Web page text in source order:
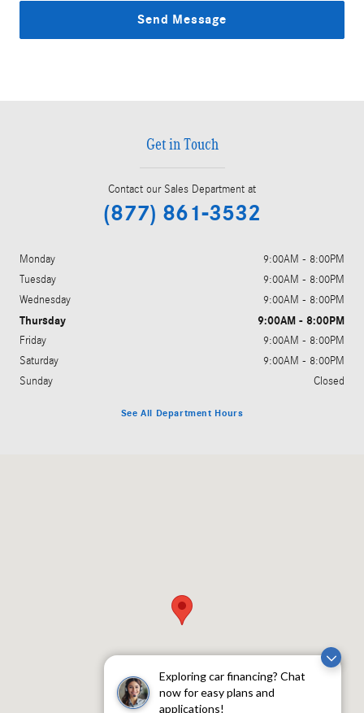
Exploring car financing? Chat
now for easy plans and
applications!
Send Message
Get in Touch
Contact our Sales Department at
(877) 861-3532
Monday
9:00AM - 8:00PM
Tuesday
9:00AM - 8:00PM
Wednesday
9:00AM - 8:00PM
Thursday 9:00AM - 8:00PM
Friday
9:00AM - 8:00PM
Saturday
9:00AM - 8:00PM
Sunday
Closed
See All Department Hours